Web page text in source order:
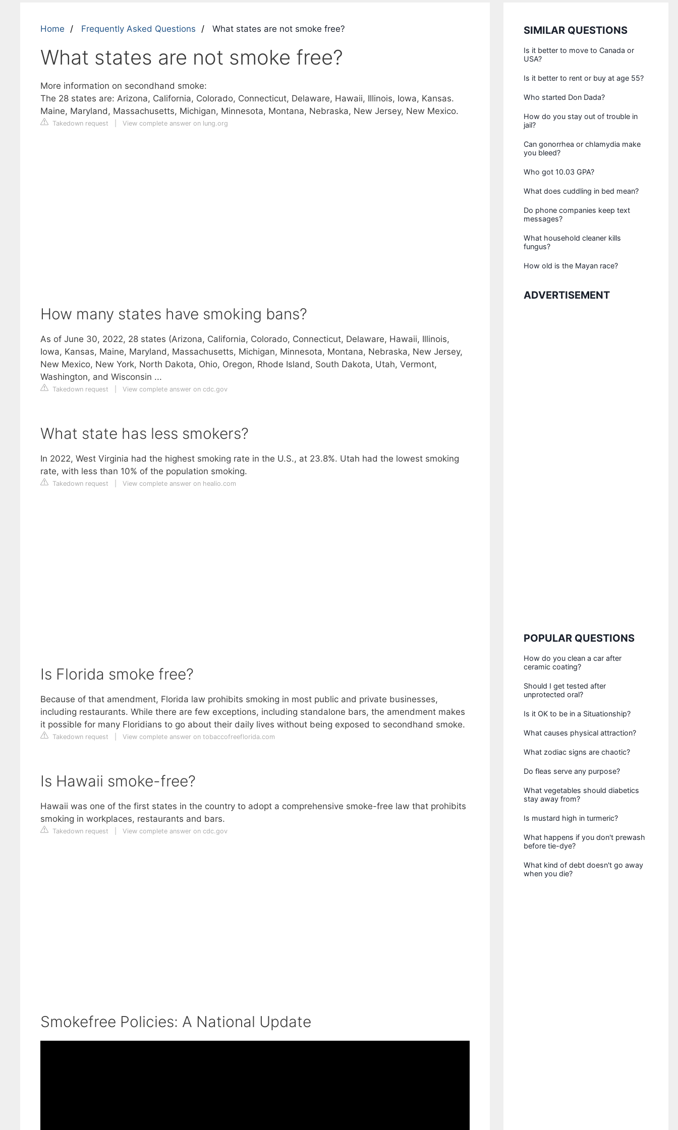
Home Frequently Asked Questions What states are not smoke free?
What states are not smoke free?
More information on secondhand smoke:
The 28 states are: Arizona, California, Colorado, Connecticut, Delaware, Hawaii, Illinois, Iowa, Kansas.
Maine, Maryland, Massachusetts, Michigan, Minnesota, Montana, Nebraska, New Jersey, New Mexico.
Takedown request View complete answer on lung.org
How many states have smoking bans?
As of June 30, 2022, 28 states (Arizona, California, Colorado, Connecticut, Delaware, Hawaii, Illinois,
Iowa, Kansas, Maine, Maryland, Massachusetts, Michigan, Minnesota, Montana, Nebraska, New Jersey,
New Mexico, New York, North Dakota, Ohio, Oregon, Rhode Island, South Dakota, Utah, Vermont,
Washington, and Wisconsin ...
Takedown request View complete answer on cdc.gov
What state has less smokers?
In 2022, West Virginia had the highest smoking rate in the U.S., at 23.8%. Utah had the lowest smoking
rate, with less than 10% of the population smoking.
Takedown request View complete answer on healio.com
Is Florida smoke free?
Because of that amendment, Florida law prohibits smoking in most public and private businesses,
including restaurants. While there are few exceptions, including standalone bars, the amendment makes
it possible for many Floridians to go about their daily lives without being exposed to secondhand smoke.
Takedown request View complete answer on tobaccofreeflorida.com
Is Hawaii smoke-free?
Hawaii was one of the first states in the country to adopt a comprehensive smoke-free law that prohibits
smoking in workplaces, restaurants and bars.
Takedown request View complete answer on cdc.gov
Smokefree Policies: A National Update
SIMILAR QUESTIONS
Is it better to move to Canada or
USA?
Is it better to rent or buy at age 55?
Who started Don Dada?
How do you stay out of trouble in
jail?
Can gonorrhea or chlamydia make
you bleed?
Who got 10.03 GPA?
What does cuddling in bed mean?
Do phone companies keep text
messages?
What household cleaner kills
fungus?
How old is the Mayan race?
ADVERTISEMENT
POPULAR QUESTIONS
How do you clean a car after
ceramic coating?
Should I get tested after
unprotected oral?
Is it OK to be in a Situationship?
What causes physical attraction?
What zodiac signs are chaotic?
Do fleas serve any purpose?
What vegetables should diabetics
stay away from?
Is mustard high in turmeric?
What happens if you don't prewash
before tie-dye?
What kind of debt doesn't go away
when you die?